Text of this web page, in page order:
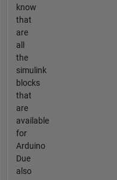
know
that
are
all
the
simulink
blocks
that
are
available
for
Arduino
Due
also